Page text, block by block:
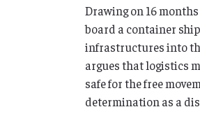
Drawing on 16
board a container
infrastructures into
argues that logistics
safe for the free
determination as a